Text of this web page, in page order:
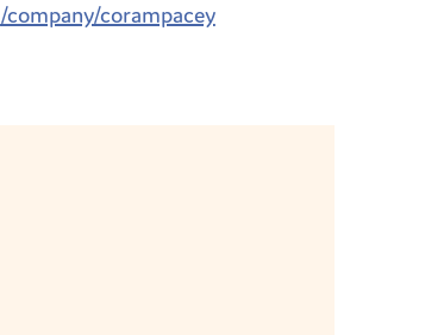
/company/corampacey